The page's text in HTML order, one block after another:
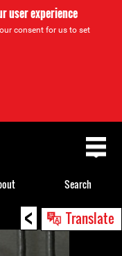
user experience
consent for us to set
< Translate
Search